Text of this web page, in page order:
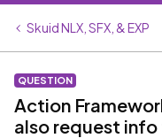
Skuid NLX, SFX, & EXP
QUESTION
Action
also request info